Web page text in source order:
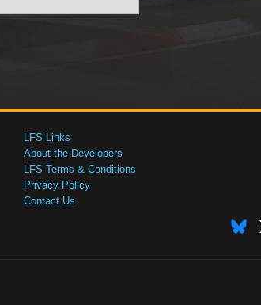
LFS Links
About the Developers
LFS Terms & Conditions
Privacy Policy
Contact Us